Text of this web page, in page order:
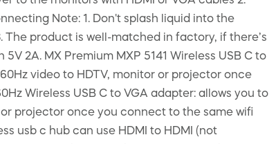
Note: 1. Don't splash liquid into the
product is well-matched in factory, if there’s
2A. MX Premium MXP 5141 Wireless USB C to
video to HDTV, monitor or projector once
Wireless USB C to VGA adapter: allows you to
projector once you connect to the same wifi
usb c hub can use HDMI to HDMI (not